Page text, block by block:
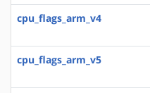
cpu_flags_arm_v4
cpu_flags_arm_v5